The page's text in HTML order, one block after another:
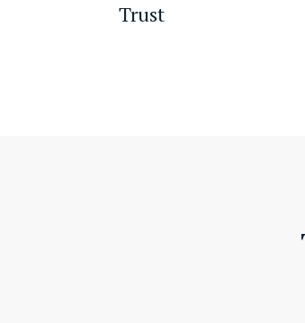
Trust